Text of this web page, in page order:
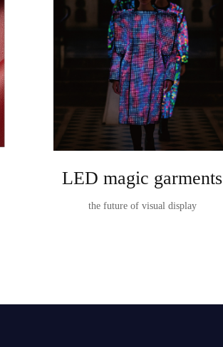
LED magic garments
the future of visual display